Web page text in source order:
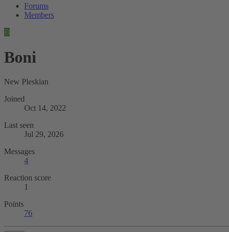
Forums
Members
B
Boni
New Pleskian
Joined
Oct 14, 2022
Last seen
Jul 29, 2026
Messages
4
Reaction score
1
Points
76